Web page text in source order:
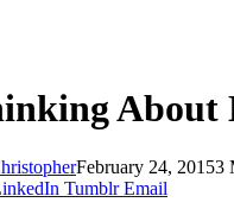
About
February 24, 20153
Tumblr Email